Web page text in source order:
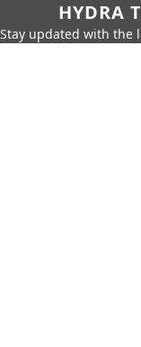
HYDRA
Stay updated with the